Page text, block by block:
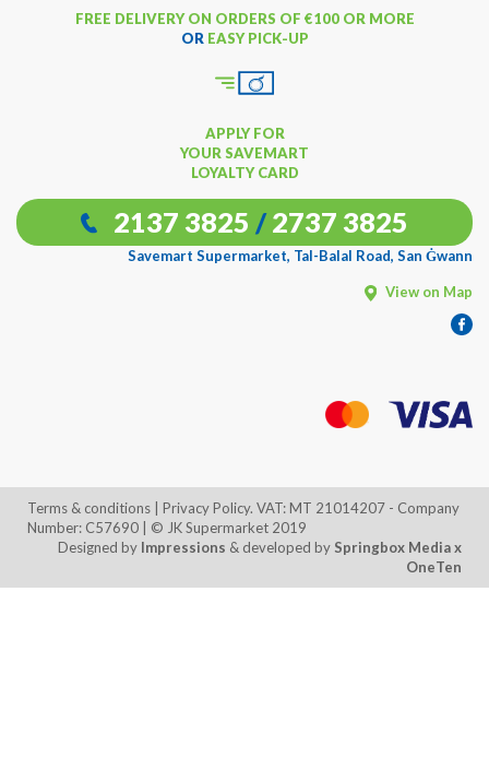
FREE DELIVERY ON ORDERS OF €100 OR MORE
OR EASY PICK-UP
APPLY FOR
YOUR SAVEMART
LOYALTY CARD
2137 3825 / 2737 3825
Savemart Supermarket, Tal-Balal Road, San Ġwann
View on Map
Terms & conditions | Privacy Policy. VAT: MT 21014207 - Company
Number: C57690 | © JK Supermarket 2019
Designed by Impressions & developed by Springbox Mediax
OneTen